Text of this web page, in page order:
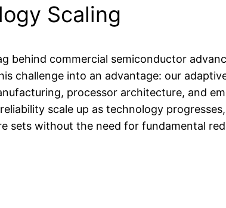
Scaling
commercial semiconductor
challenge into an advantage: our
processor architecture, and
scale up as technology
sets without the need for fundamental